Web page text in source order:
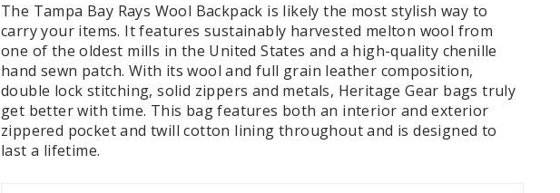
The Tampa Bay Rays Wool Backpack is likely the most stylish way to
carry your items. It features sustainably harvested melton wool from
one of the oldest mills in the United States and a high-quality chenille
hand sewn patch. With its wool and full grain leather composition,
double lock stitching, solid zippers and metals, Heritage Gear bags truly
get better with time. This bag features both an interior and exterior
zippered pocket and twill cotton lining throughout and is designed to
last a lifetime.